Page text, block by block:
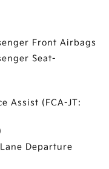
Front Airbags
Seat-
Assist (FCA-JT:
Departure